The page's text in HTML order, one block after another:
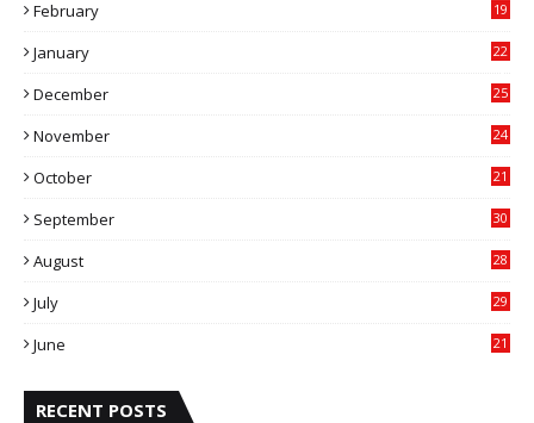
February
19
January
22
December
25
November
24
October
21
September
30
August
28
July
29
June
21
RECENT POSTS